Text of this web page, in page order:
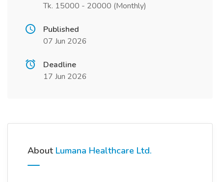
Tk. 15000 - 20000 (Monthly)
Published
07 Jun 2026
Deadline
17 Jun 2026
About Lumana Healthcare Ltd.